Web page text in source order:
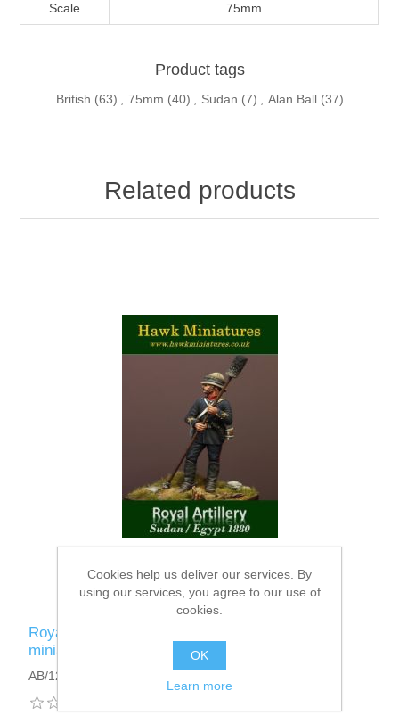
Scale 75mm
Product tags
British (63) , 75mm (40) , Sudan (7) , Alan Ball (37)
Related products
Royal Artillery Sudan figure · Victorian gunner
miniature 75mm · Sudan campaign 1880
AB/12
Cookies help us deliver our services. By
using our services, you agree to our use of
cookies.
OK
Learn more